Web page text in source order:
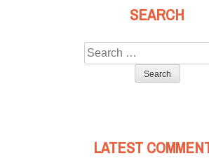
SEARCH
Search
for:
LATEST